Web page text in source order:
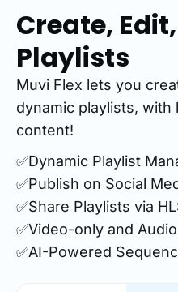
Create,
Playlists
Muvi Flex lets you
dynamic playlists, with
content!
✅Dynamic Playlist
✅Publish on Social
✅Share Playlists via
✅Video-only and
✅AI-Powered